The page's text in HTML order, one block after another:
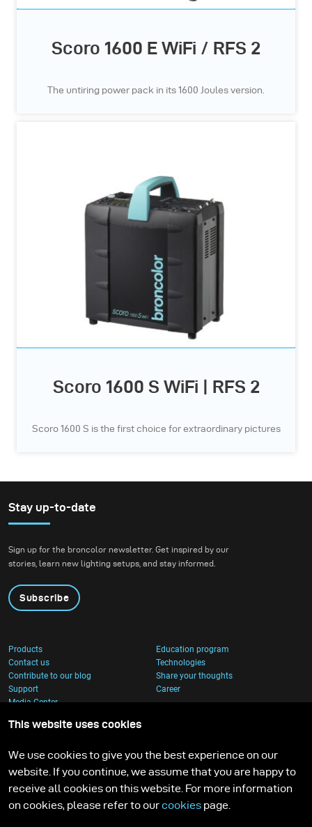
Scoro 1600 E WiFi / RFS 2
The untiring power pack in its 1600 Joules version.
Scoro 1600 S WiFi | RFS 2
Scoro 1600 S is the first choice for extraordinary pictures
Stay up-to-date
Sign up for the broncolor newsletter. Get inspired by our
stories, learn new lighting setups, and stay informed.
Subscribe
Products
Education program
Contact us
Technologies
Contribute to our blog
Share your thoughts
Support
Career
Media Center
This website uses cookies
We use cookies to give you the best experience on our
website. If you continue, we assume that you are happy to
receive all cookies on this website. For more information
on cookies, please refer to ourcookies page.